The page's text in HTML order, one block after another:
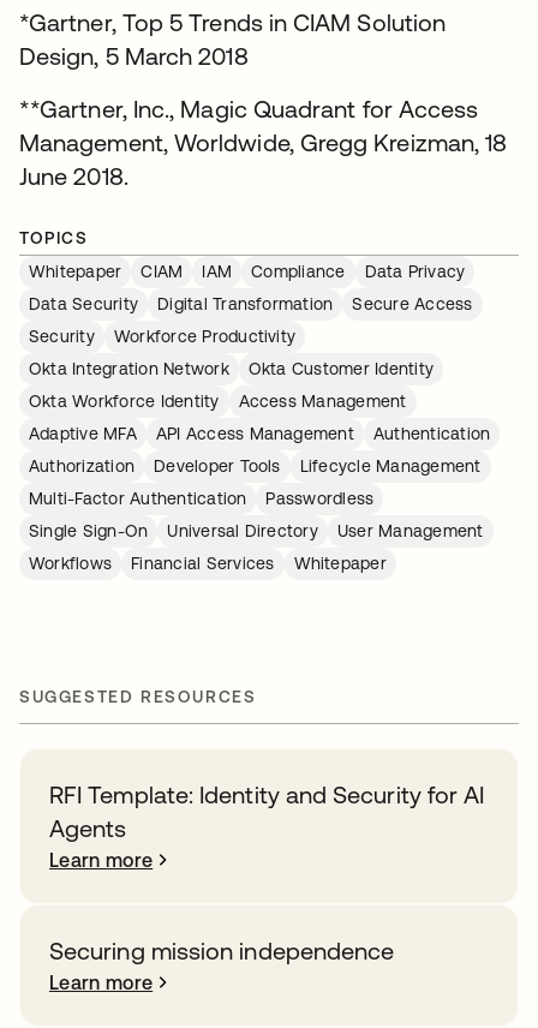
*Gartner, Top 5 Trends in CIAM Solution
Design, 5 March 2018
**Gartner, Inc., Magic Quadrant for Access
Management, Worldwide, Gregg Kreizman, 18
June 2018.
TOPICS
Whitepaper
CIAM IAM Compliance
Data Privacy
Data Security
Digital Transformation
Secure Access
Security
Workforce Productivity
Okta Integration Network
Okta Customer Identity
Okta Workforce Identity
Access Management
Adaptive MFA
API Access Management
Authentication
Authorization
Developer Tools
Lifecycle Management
Multi-Factor Authentication
Passwordless
Single Sign-On
Universal Directory
User Management
Workflows
Financial Services Whitepaper
SUGGESTED RESOURCES
RFI Template: Identity and Security for AI
Agents
Learn more
Securing mission independence
Learn more